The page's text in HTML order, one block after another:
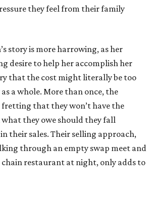
they feel from their family
story is more harrowing, as her
desire to help her accomplish her
that the cost might literally be too
a whole. More than once, the
fretting that they won’t have the
what they owe should they fall
their sales. Their selling approach,
through an empty swap meet and
restaurant at night, only adds to